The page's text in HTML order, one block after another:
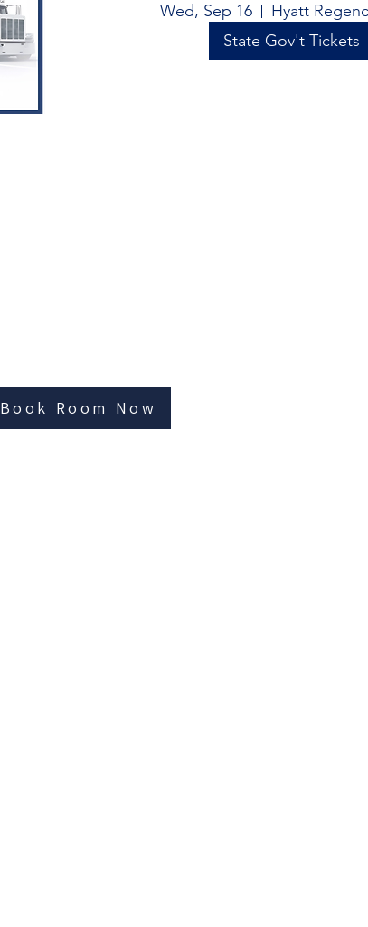
Wed, Sep 16 Hyatt
+47 more
State Gov't Tickets
Book Room Now